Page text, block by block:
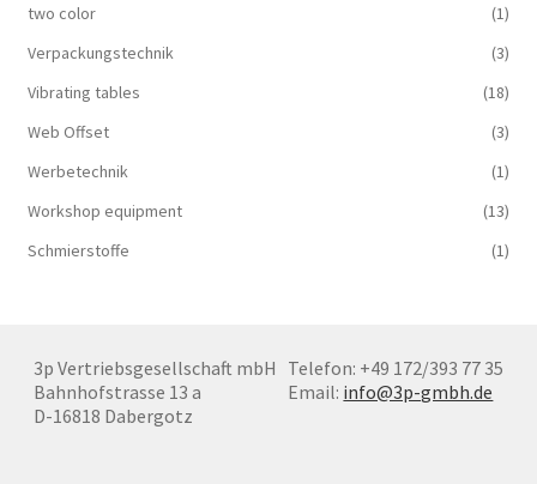
two color
(1)
Verpackungstechnik
(3)
Vibrating tables
(18)
Web Offset
(3)
Werbetechnik
(1)
Workshop equipment
(13)
Schmierstoffe
(1)
3p Vertriebsgesellschaft mbH
Bahnhofstrasse 13 a
D-16818 Dabergotz
Telefon: +49 172/393 77 35
Email: info@3p-gmbh.de